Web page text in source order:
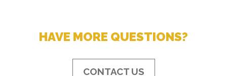
HAVE MORE QUESTIONS?
CONTACT US